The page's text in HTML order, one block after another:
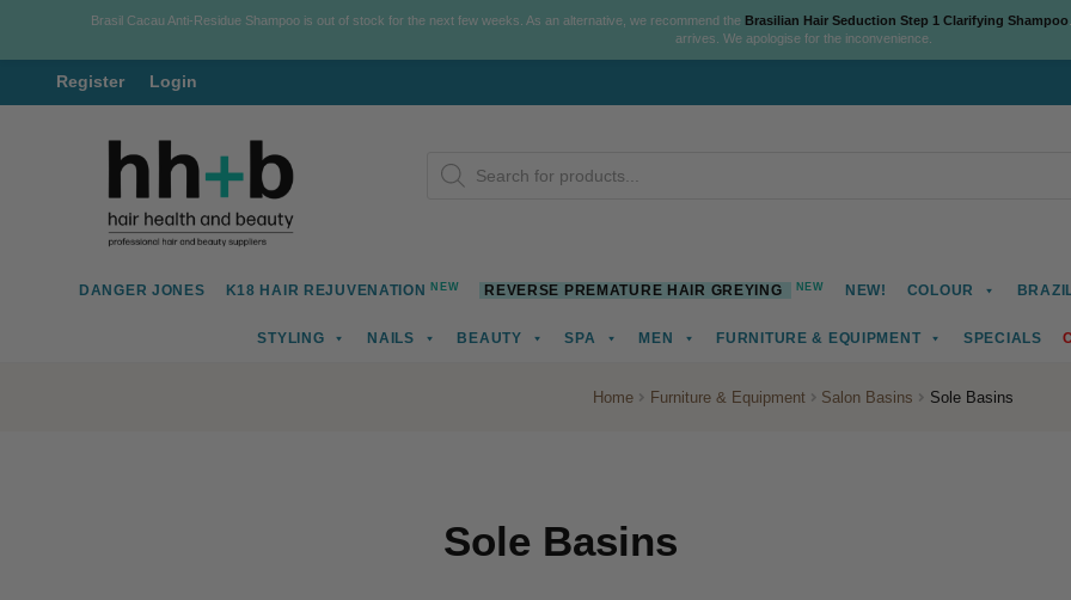
Register Login
navigation
content
search
DANGER JONES K18 HAIR REJUVENATIONNEW REVERSE PREMATURE HAIR GREYING NEW NEW! COLOUR
STYLING NAILS BEAUTY SPA MEN FURNITURE & EQUIPMENT SPECIALS
Home Furniture & Equipment Salon Basins Sole Basins
Sole Basins
Brasil Cacau Anti-Residue Shampoo is out of stock for the next few weeks. As an alternative, we recommend the Brasilian Hair Seduction Step 1 Clarifying Shampoo
arrives. We apologise for the inconvenience.